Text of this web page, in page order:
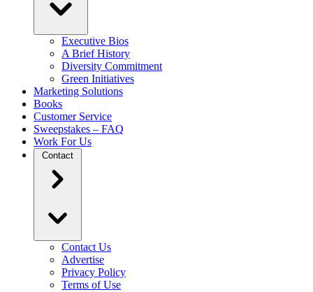
Executive Bios
A Brief History
Diversity Commitment
Green Initiatives
Marketing Solutions
Books
Customer Service
Sweepstakes – FAQ
Work For Us
Contact
Contact Us
Advertise
Privacy Policy
Terms of Use